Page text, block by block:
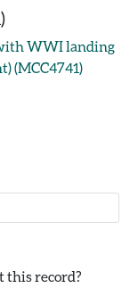
WWI landing
(MCC4741)
this record?